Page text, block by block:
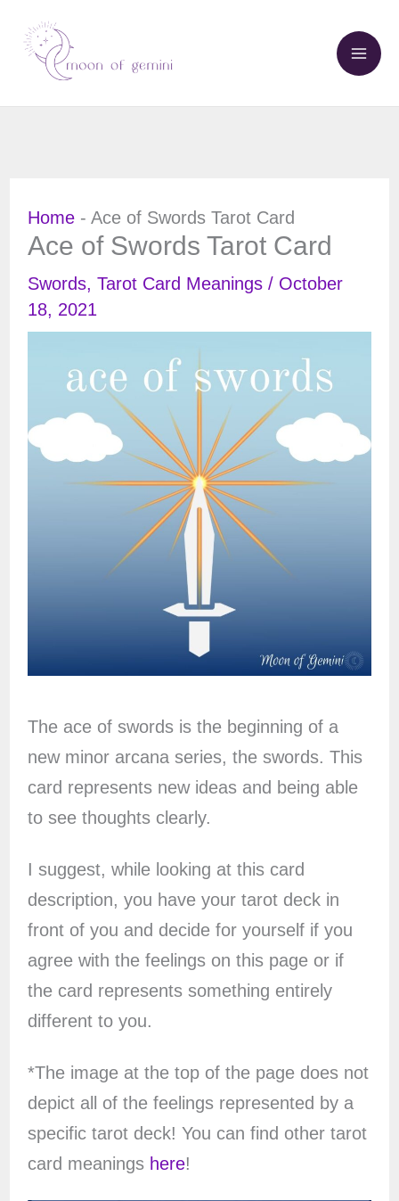
content
Home- Ace of Swords Tarot Card
Ace of Swords Tarot Card
Swords, Tarot Card Meanings/ October
18, 2021
The ace of swords is the beginning of a
new minor arcana series, the swords. This
card represents new ideas and being able
to see thoughts clearly.
I suggest, while looking at this card
description, you have your tarot deck in
front of you and decide for yourself if you
agree with the feelings on this page or if
the card represents something entirely
different to you.
*The image at the top of the page does not
depict all of the feelings represented by a
specific tarot deck! You can find other tarot
card meanings here!